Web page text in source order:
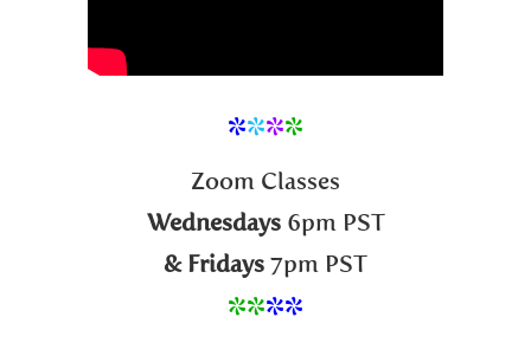
****
Zoom Classes
Wednesdays6pm PST
& Fridays 7pm PST
****